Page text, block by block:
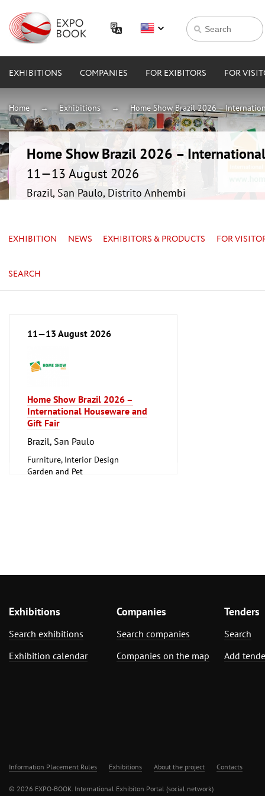
EXHIBITIONS COMPANIES FOR EXIBITORS FOR
Home Exhibitions Home Show Brazil 2026 –
Home Show Brazil 2026 –
11—13 August 2026
Brazil, San Paulo, Distrito Anhembi
EXHIBITION NEWS EXHIBITORS & PRODUCTS FOR
SEARCH
11—13 August 2026
Home Show Brazil 2026 –
International Houseware and
Gift Fair
Brazil, San Paulo
Furniture, Interior Design
Garden and Pet
Exhibitions
Search exhibitions
Exhibition calendar
Companies
Search companies
Companies on the map
Tenders
Search
Add
Information Placement Rules Exhibitions About the project Contacts
© 2026 EXPO-BOOK. International Exhibiton Portal (social network)